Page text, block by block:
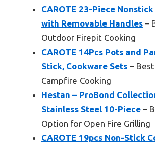
CAROTE 23-Piece
with Removable Handles –
Outdoor Firepit Cooking
CAROTE 14Pcs Pots and
Stick, Cookware Sets –
Campfire Cooking
Hestan – ProBond
Stainless Steel 10-Piece –
Option for Open Fire Grilling
CAROTE 19pcs Non-Stick